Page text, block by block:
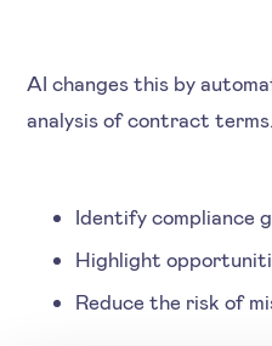
AI changes this by
analysis of contract
Identify compliance
Highlight
Reduce the risk of